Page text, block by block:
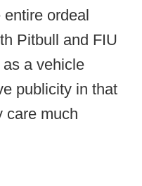
ordeal
Pitbull and FIU
a vehicle
publicity in that
care much